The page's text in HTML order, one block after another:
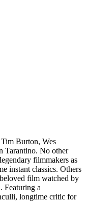
Burton, Wes
Tarantino. No other
filmmakers as
instant classics. Others
film watched by
Featuring a
longtime critic for